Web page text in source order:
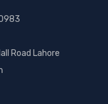
Road Lahore